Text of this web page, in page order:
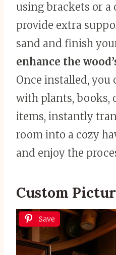
using brackets or a
provide extra
sand and finish
enhance the
Once installed, you
with plants, books,
items, instantly
room into a cozy
and enjoy the
Custom
Save